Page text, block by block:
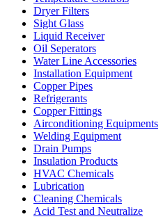
Dryer Filters
Sight Glass
Liquid Receiver
Oil Seperators
Water Line Accessories
Installation Equipment
Copper Pipes
Refrigerants
Copper Fittings
Airconditioning Equipments
Welding Equipment
Drain Pumps
Insulation Products
HVAC Chemicals
Lubrication
Cleaning Chemicals
Acid Test and Neutralize